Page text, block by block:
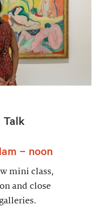
Talk
– noon
mini class,
and close